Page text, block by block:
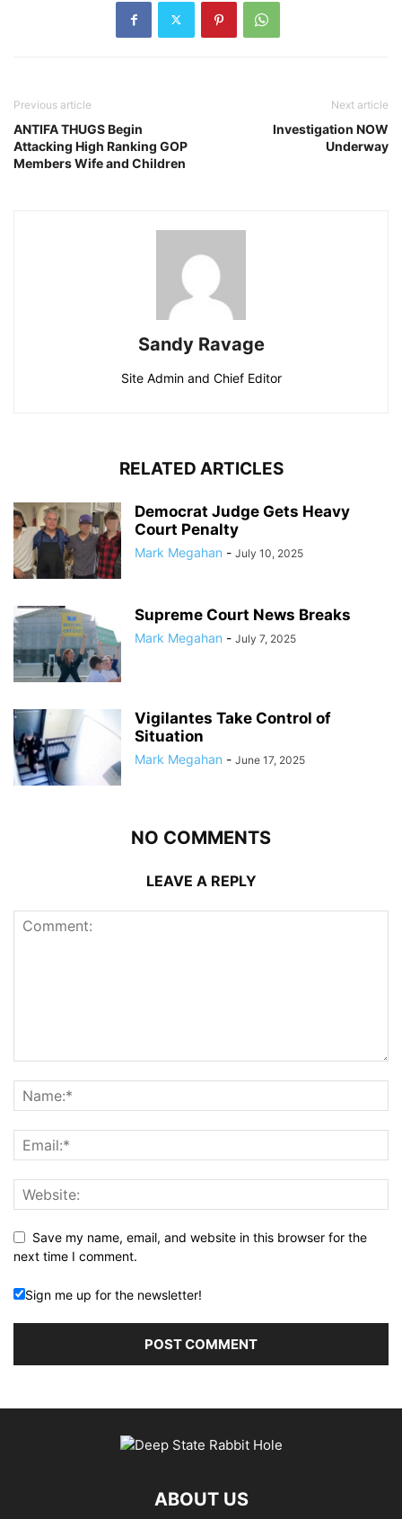
Previous article
ANTIFA THUGS Begin
Attacking High Ranking GOP
Members Wife and Children
Next article
Investigation NOW
Underway
Sandy Ravage
Site Admin and Chief Editor
RELATED ARTICLES
Democrat Judge Gets Heavy
Court Penalty
Mark Megahan - July 10, 2025
Supreme Court News Breaks
Mark Megahan - July 7, 2025
Vigilantes Take Control of
Situation
Mark Megahan - June 17, 2025
NO COMMENTS
LEAVE A REPLY
Save my name, email, and website in this browser for the
next time I comment.
Sign me up for the newsletter!
ABOUT US